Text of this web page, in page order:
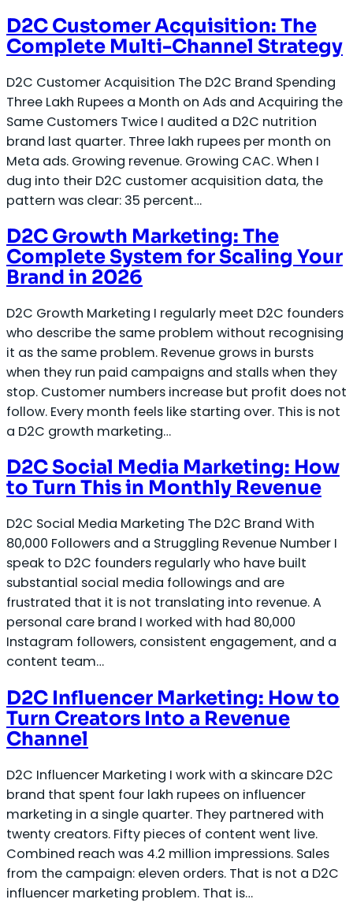
D2C Customer Acquisition: The
Complete Multi-Channel Strategy
D2C Customer Acquisition The D2C Brand Spending
Three Lakh Rupees a Month on Ads and Acquiring the
Same Customers Twice I audited a D2C nutrition
brand last quarter. Three lakh rupees per month on
Meta ads. Growing revenue. Growing CAC. When I
dug into their D2C customer acquisition data, the
pattern was clear: 35 percent…
D2C Growth Marketing: The
Complete System for Scaling Your
Brand in 2026
D2C Growth Marketing I regularly meet D2C founders
who describe the same problem without recognising
it as the same problem. Revenue grows in bursts
when they run paid campaigns and stalls when they
stop. Customer numbers increase but profit does not
follow. Every month feels like starting over. This is not
a D2C growth marketing…
D2C Social Media Marketing: How
to Turn This in Monthly Revenue
D2C Social Media Marketing The D2C Brand With
80,000 Followers and a Struggling Revenue Number I
speak to D2C founders regularly who have built
substantial social media followings and are
frustrated that it is not translating into revenue. A
personal care brand I worked with had 80,000
Instagram followers, consistent engagement, and a
content team…
D2C Influencer Marketing: How to
Turn Creators Into a Revenue
Channel
D2C Influencer Marketing I work with a skincare D2C
brand that spent four lakh rupees on influencer
marketing in a single quarter. They partnered with
twenty creators. Fifty pieces of content went live.
Combined reach was 4.2 million impressions. Sales
from the campaign: eleven orders. That is not a D2C
influencer marketing problem. That is…